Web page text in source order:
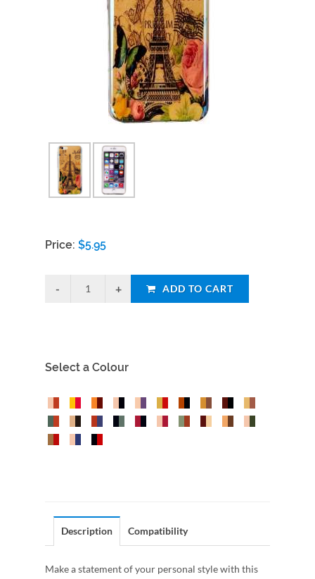
Price: $5.95
ADD TO CART
Select a Colour
Description Compatibility
Make a statement of your personal style with this